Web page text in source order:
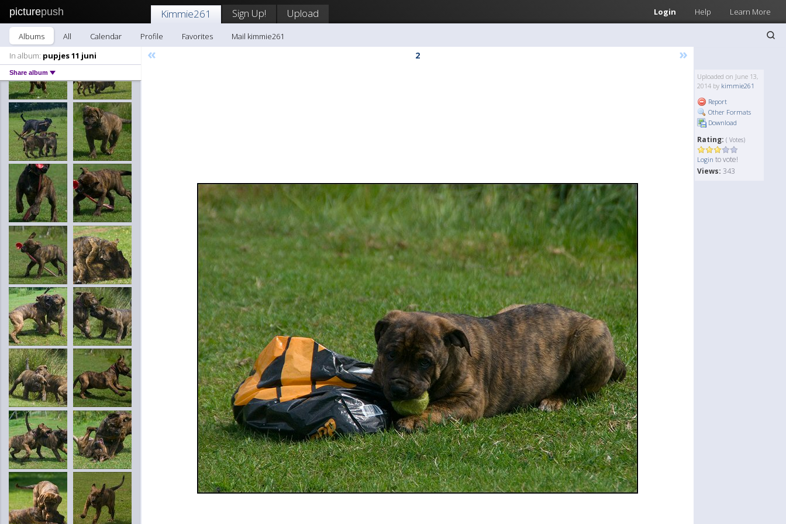
picturepush Login Help Learn More
Kimmie261 Sign Up! Upload
Albums All Calendar Profile Favorites
Mail kimmie261
In album: pupjes 11 juni
Share album
« 2 »
Uploaded on June 13,
2014 by kimmie261
Report
Other Formats
Download
Rating: ( Votes)
Login to vote!
Views: 343